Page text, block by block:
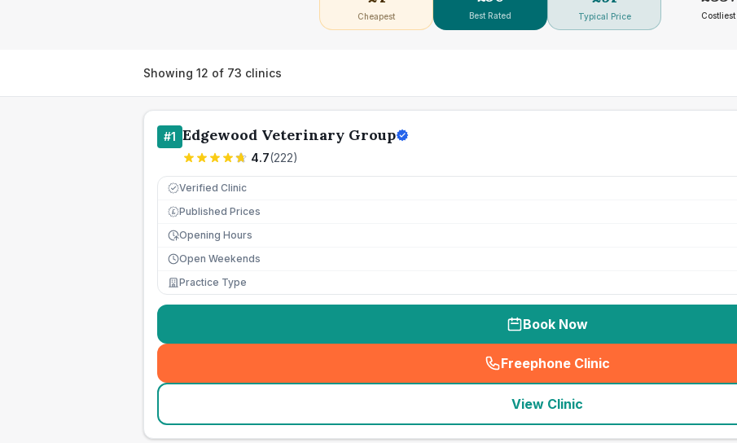
Cheapest Best Rated Typical Price Costliest
Showing 12 of 73 clinics
#1 Edgewood Veterinary Group
4.7(222)
Verified Clinic
£ Published Prices
Opening Hours
Open Weekends
Practice Type
Book Now
Freephone Clinic
(seo_lab_card_freephone
View Clinic